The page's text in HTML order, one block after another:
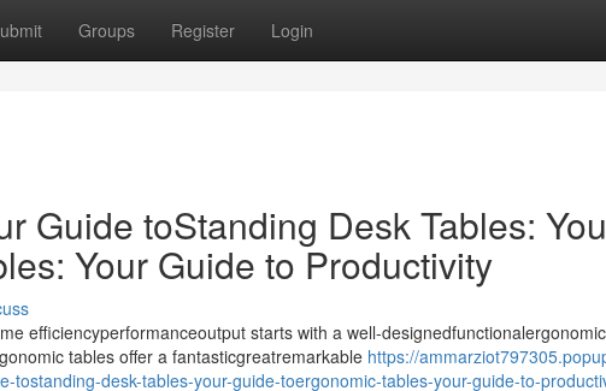
Groups Register Login
Guide toStanding Desk Tables:
Your Guide to Productivity
efficiencyperformanceoutput starts with a well-designedfunctionalergonomic
tables offer a fantasticgreatremarkable https://
tostanding-desk-tables-your-guide-toergonomic-tables-your-guide-to-